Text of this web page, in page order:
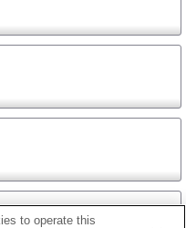
to operate this